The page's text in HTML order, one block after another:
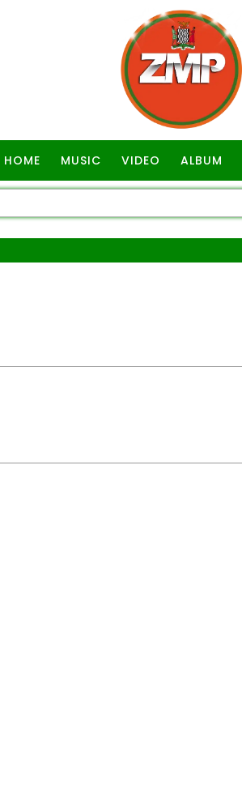
HOME MUSIC VIDEO ALBUM